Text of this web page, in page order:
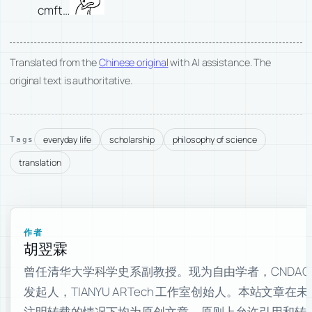
cmft…
Translated from theChinese originalwith AI assistance. The
original text is authoritative.
Tags everyday life scholarship
philosophy of science
translation
作者
胡翌霖
曾任清华大学科学史系副教授。现为自由学者，CNDAO
发起人，TIANYU ARTech 工作室创始人。本站文章在未